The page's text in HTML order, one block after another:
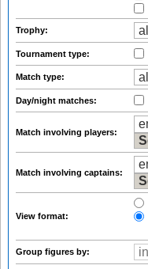
Trophy:
Tournament type:
Match type:
Day/night matches:
Match involving players:
Match involving captains:
View format:
Group figures by: